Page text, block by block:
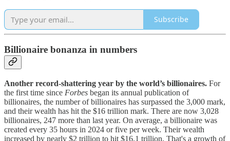
Subscribe
Billionaire bonanza in numbers
Another record-shattering year by the world’s billionaires. For
the first time since Forbes began its annual publication of
billionaires, the number of billionaires has surpassed the 3,000 mark,
and their wealth has hit the $16 trillion mark. There are now 3,028
billionaires, 247 more than last year. On average, a billionaire was
created every 35 hours in 2024 or five per week. Their wealth
increased by nearly $2 trillion to hit $16.1 trillion. That's a growth of